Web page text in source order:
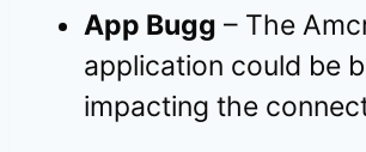
App Bugg – The
application could be
impacting the